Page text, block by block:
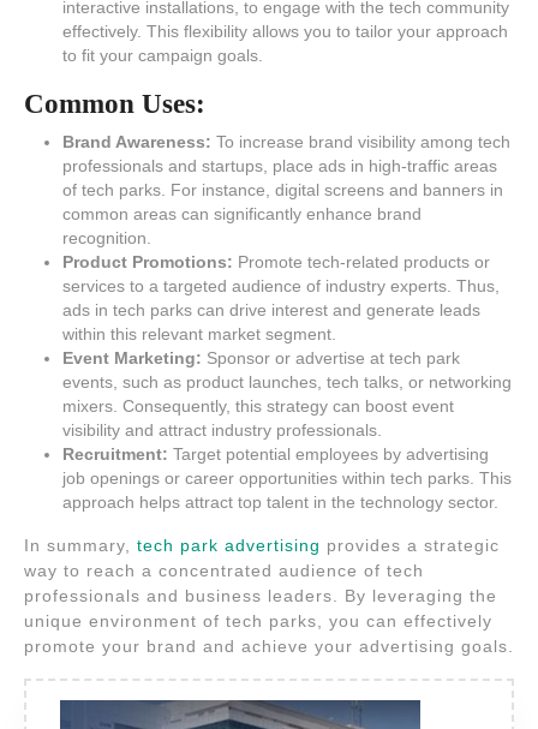
interactive installations, to engage with the tech community
effectively. This flexibility allows you to tailor your approach
to fit your campaign goals.
Common Uses:
Brand Awareness: To increase brand visibility among tech
professionals and startups, place ads in high-traffic areas
of tech parks. For instance, digital screens and banners in
common areas can significantly enhance brand
recognition.
Product Promotions: Promote tech-related products or
services to a targeted audience of industry experts. Thus,
ads in tech parks can drive interest and generate leads
within this relevant market segment.
Event Marketing: Sponsor or advertise at tech park
events, such as product launches, tech talks, or networking
mixers. Consequently, this strategy can boost event
visibility and attract industry professionals.
Recruitment: Target potential employees by advertising
job openings or career opportunities within tech parks. This
approach helps attract top talent in the technology sector.
In summary, tech park advertising provides a strategic
way to reach a concentrated audience of tech
professionals and business leaders. By leveraging the
unique environment of tech parks, you can effectively
promote your brand and achieve your advertising goals.